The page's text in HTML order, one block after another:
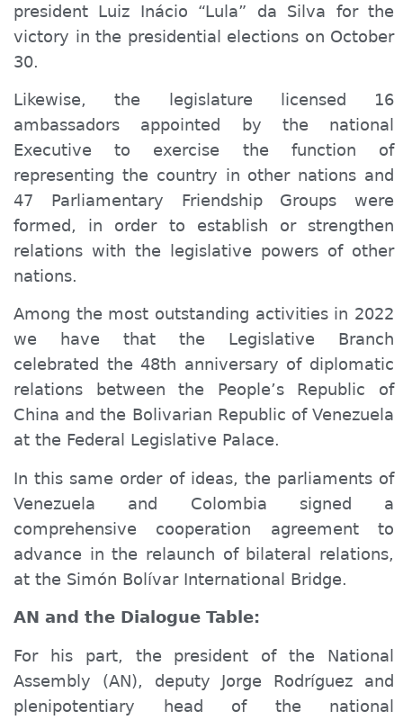
president Luiz Inácio “Lula” da Silva for the
victory in the presidential elections on October
30.
Likewise, the legislature licensed 16
ambassadors appointed by the national
Executive to exercise the function of
representing the country in other nations and
47 Parliamentary Friendship Groups were
formed, in order to establish or strengthen
relations with the legislative powers of other
nations.
Among the most outstanding activities in 2022
we have that the Legislative Branch
celebrated the 48th anniversary of diplomatic
relations between the People’s Republic of
China and the Bolivarian Republic of Venezuela
at the Federal Legislative Palace.
In this same order of ideas, the parliaments of
Venezuela and Colombia signed a
comprehensive cooperation agreement to
advance in the relaunch of bilateral relations,
at the Simón Bolívar International Bridge.
AN and the Dialogue Table:
For his part, the president of the National
Assembly (AN), deputy Jorge Rodríguez and
plenipotentiary head of the national